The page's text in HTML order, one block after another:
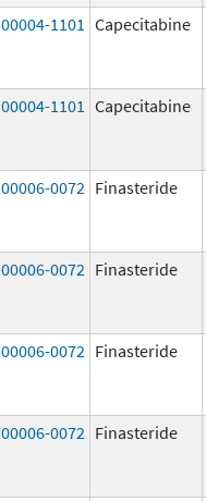
00004-1101 Capecitabine
00004-1101 Capecitabine
00006-0072 Finasteride
00006-0072 Finasteride
00006-0072 Finasteride
00006-0072 Finasteride